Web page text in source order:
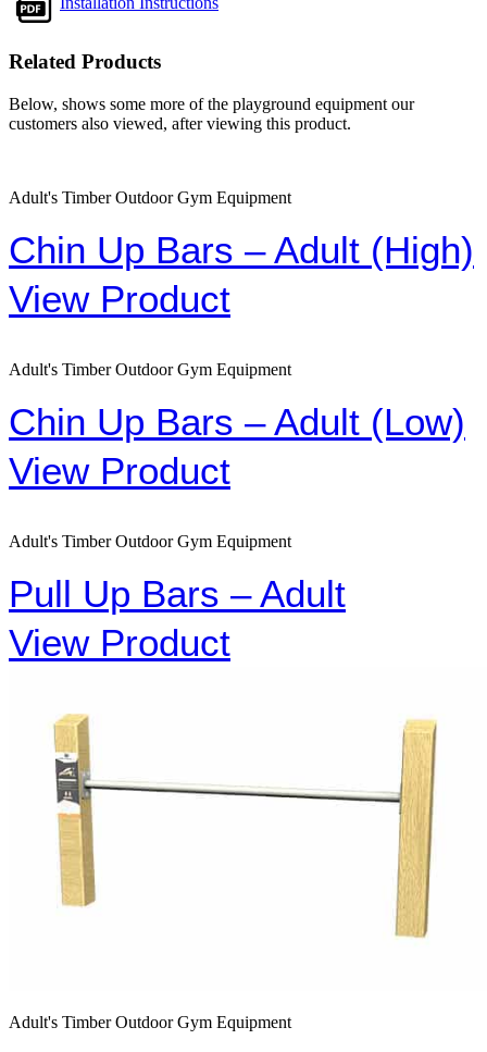
Related Products
Below, shows some more of the playground equipment our
customers also viewed, after viewing this product.
Adult's Timber Outdoor Gym Equipment
Chin Up Bars – Adult (High)
View Product
Adult's Timber Outdoor Gym Equipment
Chin Up Bars – Adult (Low)
View Product
Adult's Timber Outdoor Gym Equipment
Pull Up Bars – Adult
View Product
Adult's Timber Outdoor Gym Equipment